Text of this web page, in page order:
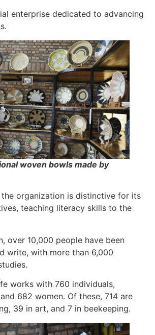
enterprise dedicated to advancing
woven bowls made by
the organization is distinctive for its
teaching literacy skills to the
over 10,000 people have been
write, with more than 6,000
works with 760 individuals,
682 women. Of these, 714 are
39 in art, and 7 in beekeeping.